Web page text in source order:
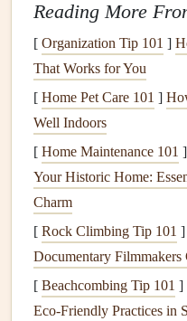
frombamboo, hemp,
Natural
leaves,twigs, or
our pages.
Minimizing
Scrapbooking
To minimize waste while
Plan ahead: Before
designand materials
Use scraps
Reading More
[ Organization Tip 101 ]
That Works for You
[ Home Pet Care 101 ]
Well Indoors
[ Home Maintenance 101 ]
Your Historic Home:
Charm
[ Rock Climbing Tip 101 ]
Documentary
[ Beachcombing Tip 101 ]
Eco‑Friendly Practices in